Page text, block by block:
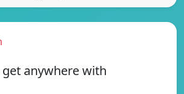
anywhere with